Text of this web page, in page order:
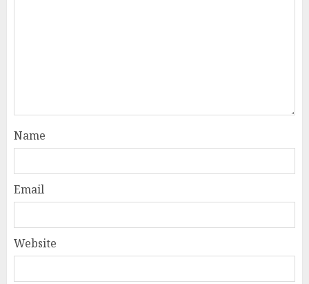
Name
Email
Website